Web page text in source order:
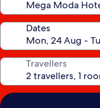
Dates
Travellers